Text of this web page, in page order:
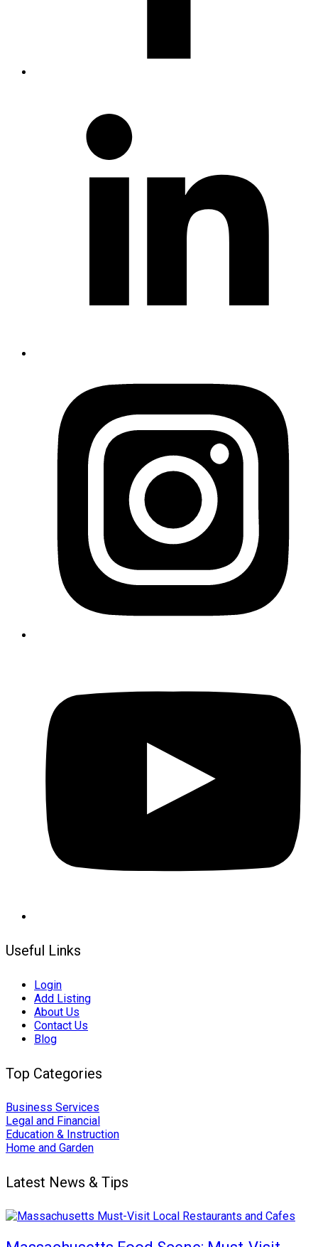
Useful Links
Login
Add Listing
About Us
Contact Us
Blog
Top Categories
Business Services
Legal and Financial
Education & Instruction
Home and Garden
Latest News & Tips